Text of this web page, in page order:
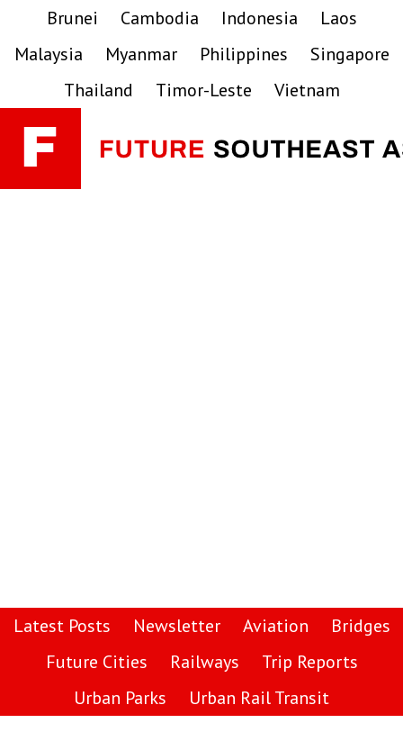
primary
main
primary
Brunei Cambodia Indonesia
Laos
Malaysia
Myanmar Philippines
Singapore
Thailand
Timor-Leste Vietnam
Latest Posts Newsletter Aviation
Bridges
Future Cities
Railways
Trip Reports
Urban Parks
Urban Rail Transit